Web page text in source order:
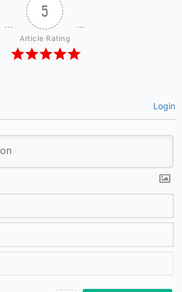
5
Article Rating
Login